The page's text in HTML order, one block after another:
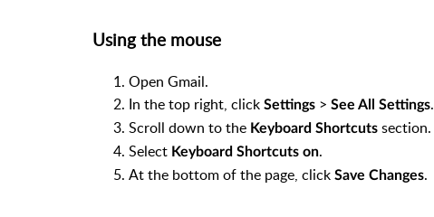
Using the mouse
Open Gmail.
In the top right, click Settings > See All Settings.
Scroll down to the Keyboard Shortcuts section.
Select Keyboard Shortcuts on.
At the bottom of the page, click Save Changes.